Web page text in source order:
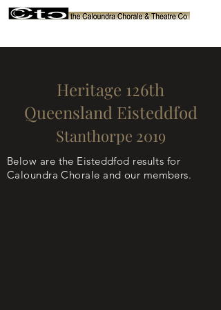
Heritage 126th
Queensland Eisteddfod
Stanthorpe 2019
Below are the Eisteddfod results for
Caloundra Chorale and our members.